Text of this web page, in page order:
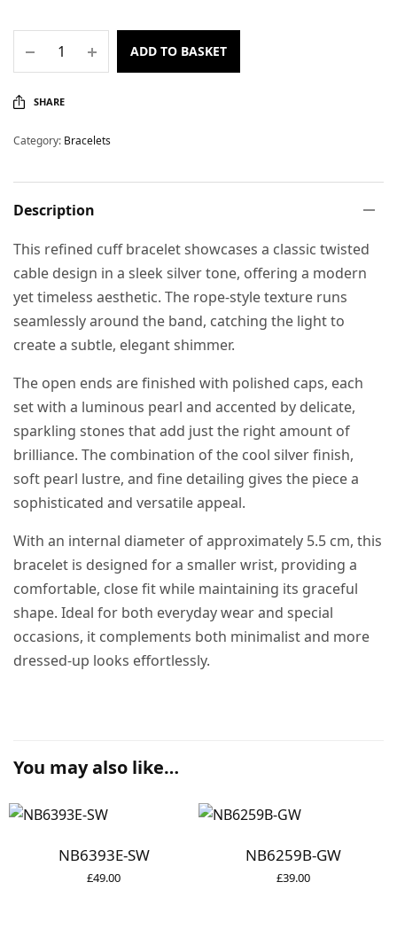
ADD TO BASKET
SHARE
Category: Bracelets
Description
This refined cuff bracelet showcases a classic twisted
cable design in a sleek silver tone, offering a modern
yet timeless aesthetic. The rope-style texture runs
seamlessly around the band, catching the light to
create a subtle, elegant shimmer.
The open ends are finished with polished caps, each
set with a luminous pearl and accented by delicate,
sparkling stones that add just the right amount of
brilliance. The combination of the cool silver finish,
soft pearl lustre, and fine detailing gives the piece a
sophisticated and versatile appeal.
With an internal diameter of approximately 5.5 cm, this
bracelet is designed for a smaller wrist, providing a
comfortable, close fit while maintaining its graceful
shape. Ideal for both everyday wear and special
occasions, it complements both minimalist and more
dressed-up looks effortlessly.
You may also like…
NB6393E-SW
£49.00
NB6259B-GW
£39.00